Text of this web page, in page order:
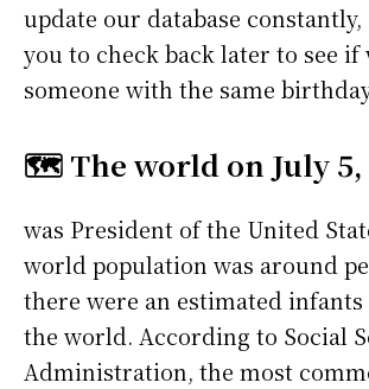
update our database
you to check back later to see if
someone with the same
🗺️ The world on July 5,
was President of the United
world population was around
there were an estimated infants
the world. According to Social
Administration, the most